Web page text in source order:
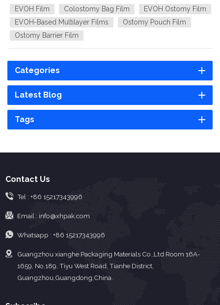
than films with only one PE layer. This design helps me feel...
EVOH Film
Colostomy Bag Film
EVOH Ostomy Film
EVOH-Based Multilayer Films
Ostomy Pouch Film
Ostomy Barrier Film
Categories
Latest Blog
Tags
Contact Us
Tel : +86 15217343996
Email :info@xhpak.com
Whatsapp : +86 15217343996
Guangzhou xianghe Packaging Materials Co.,Ltd Room 16A-
1659, No.189, Tiyu West Road, Tianhe District,
Guangzhou,Guangdong,China.